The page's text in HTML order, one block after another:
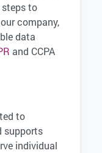
steps to
company,
data
and CCPA
to
supports
individual